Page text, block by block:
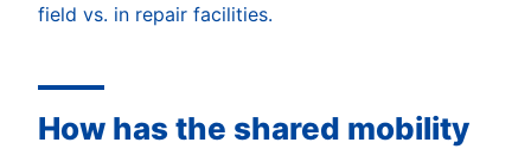
field vs. in repair facilities.
How has the shared mobility